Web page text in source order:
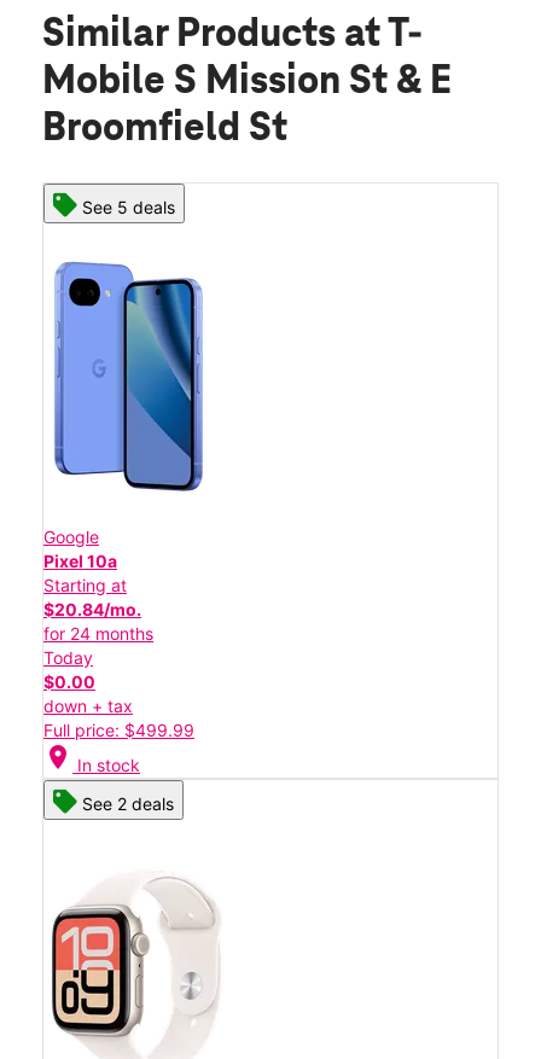
Similar Products at T-
Mobile S Mission St & E
Broomfield St
See 5 deals
Google
Pixel 10a
Starting at
$20.84/mo.
for 24 months
Today
$0.00
down + tax
Full price: $499.99
location_on In stock
See 2 deals